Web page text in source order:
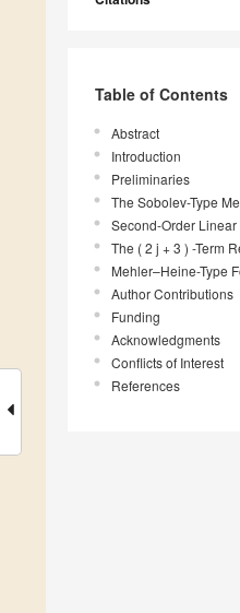
Table of Contents
Abstract
Introduction
Preliminaries
The Sobolev-Type
Second-Order
The ( 2 j + 3 ) -Term
Mehler–Heine-Type
Author Contributions
Funding
Acknowledgments
Conflicts of Interest
References